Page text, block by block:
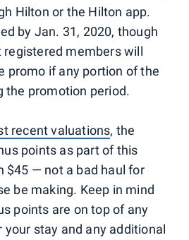
Hilton or the Hilton app.
by Jan. 31, 2020, though
members will
promo if any portion of the
the promotion period.
recent valuations, the
points as part of this
$45 — not a bad haul for
be making. Keep in mind
points are on top of any
your stay and any additional